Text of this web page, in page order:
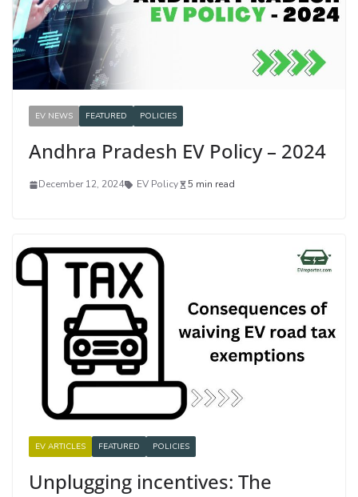
EV NEWS FEATURED POLICIES
Andhra Pradesh EV Policy – 2024
December 12, 2024 EV Policy 5 min read
EV ARTICLES FEATURED POLICIES
Unplugging incentives: The